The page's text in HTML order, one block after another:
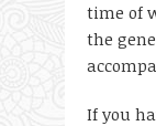
time of
the
If you